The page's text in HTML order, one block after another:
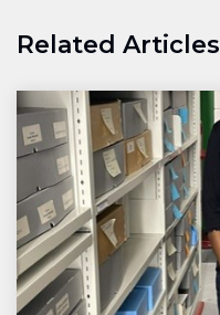
Related Articles